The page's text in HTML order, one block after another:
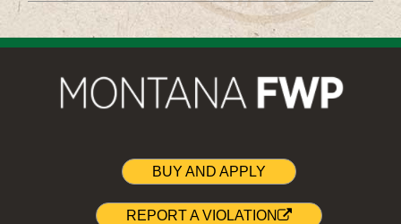
BUY AND APPLY
REPORT A VIOLATION